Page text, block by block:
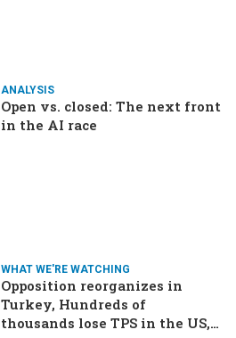
ANALYSIS
Open vs. closed: The next front
in the AI race
WHAT WE'RE WATCHING
Opposition reorganizes in
Turkey, Hundreds of
thousands lose TPS in the US,